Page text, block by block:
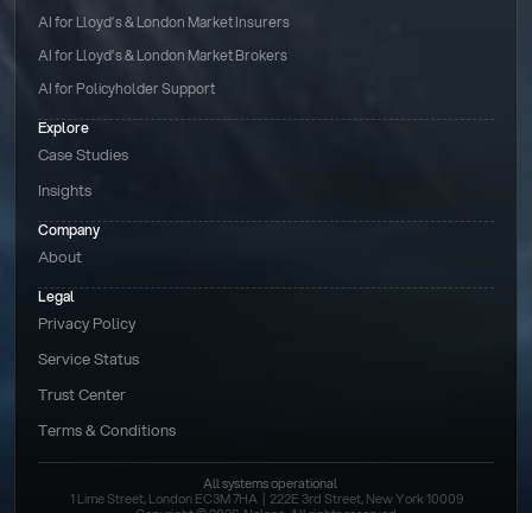
AI for Lloyd’s & London Market Insurers
AI for Lloyd’s & London Market Brokers
AI for Policyholder Support
Explore
Case Studies
Insights
Legal
Privacy Policy
Service Status
Trust Center
Terms & Conditions
Company
About
All systems operational
1 Lime Street, London EC3M 7HA  |  222E 3rd Street, New York 10009